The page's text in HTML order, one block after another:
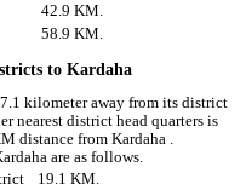
42.9 KM.
58.9 KM.
to Kardaha
kilometer away from its district
nearest district head quarters is
distance from Kardaha .
are as follows.
19.1 KM.